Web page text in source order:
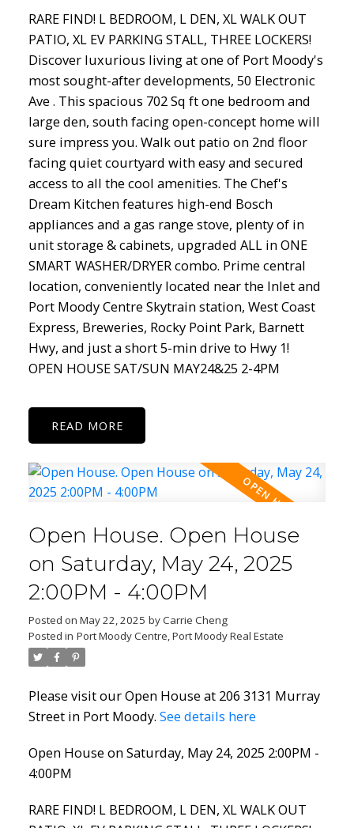
RARE FIND! L BEDROOM, L DEN, XL WALK OUT
PATIO, XL EV PARKING STALL, THREE LOCKERS!
Discover luxurious living at one of Port Moody's
most sought-after developments, 50 Electronic
Ave . This spacious 702 Sq ft one bedroom and
large den, south facing open-concept home will
sure impress you. Walk out patio on 2nd floor
facing quiet courtyard with easy and secured
access to all the cool amenities. The Chef's
Dream Kitchen features high-end Bosch
appliances and a gas range stove, plenty of in
unit storage & cabinets, upgraded ALL in ONE
SMART WASHER/DRYER combo. Prime central
location, conveniently located near the Inlet and
Port Moody Centre Skytrain station, West Coast
Express, Breweries, Rocky Point Park, Barnett
Hwy, and just a short 5-min drive to Hwy 1!
OPEN HOUSE SAT/SUN MAY24&25 2-4PM
READ
Open House. Open House
on Saturday, May 24, 2025
2:00PM - 4:00PM
Posted on May 22, 2025 byCarrie Cheng
Posted in Port Moody Centre, Port Moody Real Estate
Please visit our Open House at 206 3131 Murray
Street in Port Moody. See details here
Open House on Saturday, May 24, 2025 2:00PM -
4:00PM
RARE FIND! L BEDROOM, L DEN, XL WALK OUT